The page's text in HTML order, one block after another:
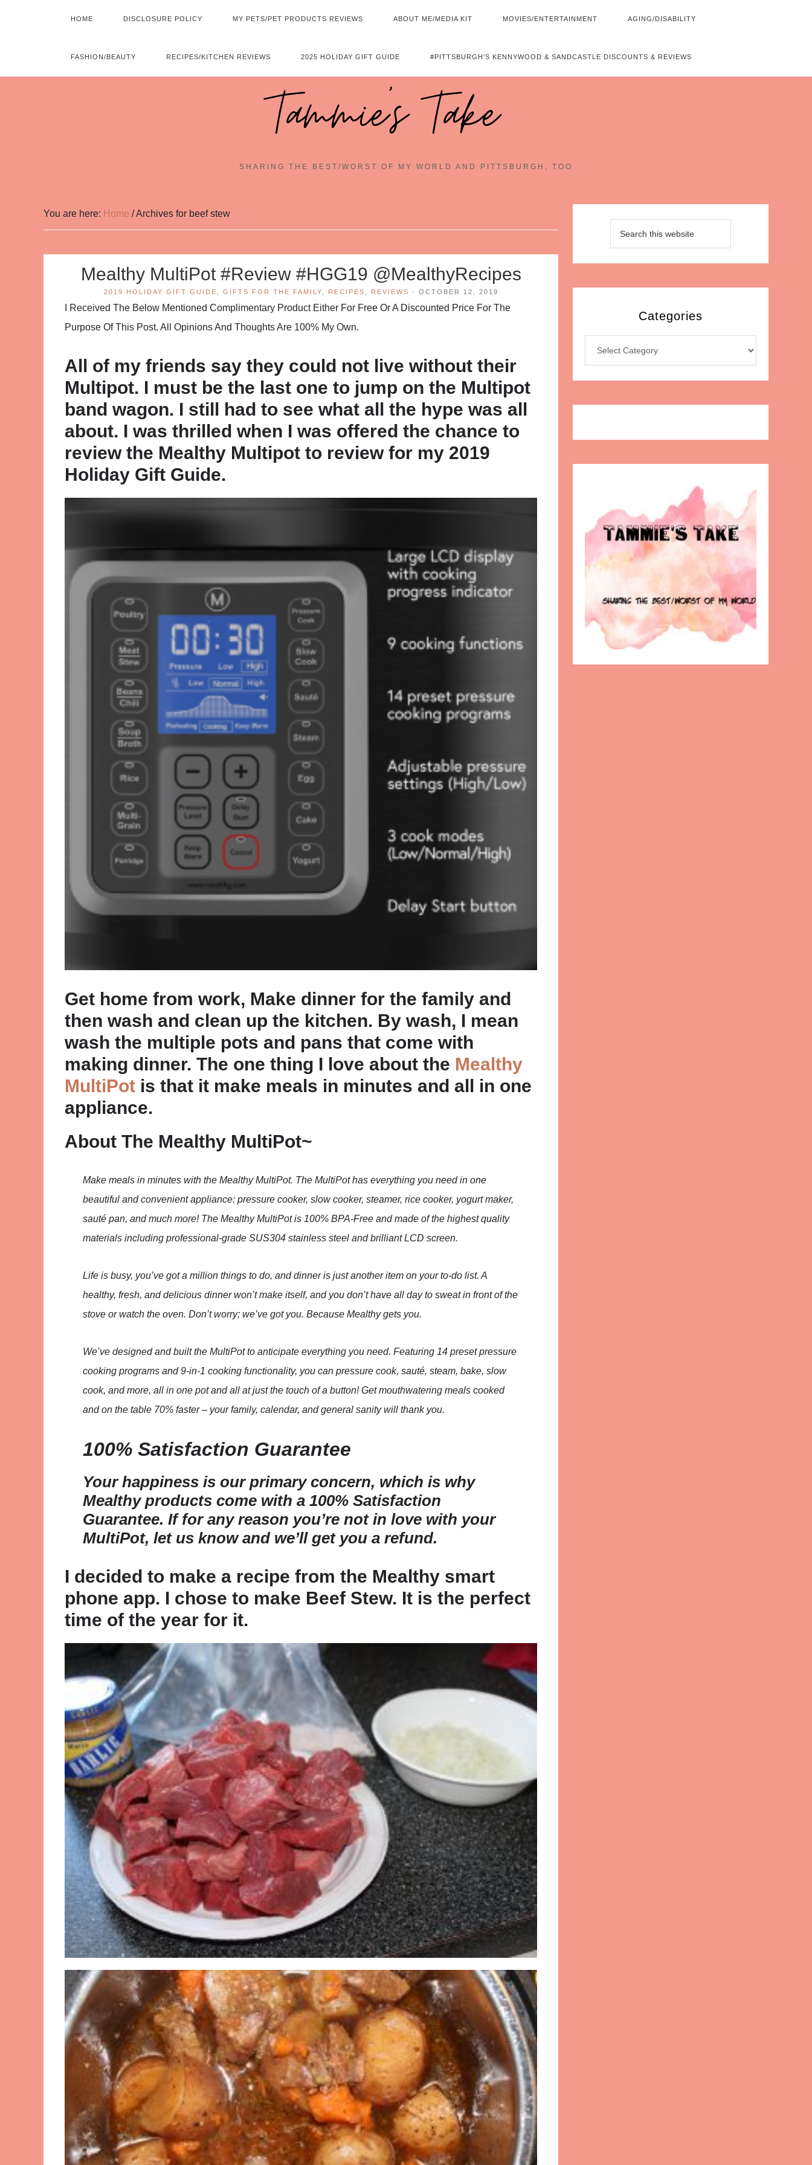
HOME DISCLOSURE POLICY MY PETS/PET PRODUCTS REVIEWS ABOUT ME/MEDIA KIT MOVIES/ENTERTAINMENT AGING/DISABILITY
FASHION/BEAUTY RECIPES/KITCHEN REVIEWS 2025 HOLIDAY GIFT GUIDE #PITTSBURGH’S KENNYWOOD & SANDCASTLE DISCOUNTS & REVIEWS
Tammie's Take~
SHARING THE BEST/WORST OF MY WORLD AND PITTSBURGH, TOO
You are here: Home /Archives for beef stew
Mealthy MultiPot #Review #HGG19 @MealthyRecipes
2019 HOLIDAY GIFT GUIDE GIFTS FOR THE FAMILY RECIPES REVIEWS · OCTOBER 12, 2019
I Received The Below Mentioned Complimentary Product Either For Free Or A Discounted Price For The
Purpose Of This Post. All Opinions And Thoughts Are 100% My Own.
All of my friends say they could not live without their
Multipot. I must be the last one to jump on the Multipot
band wagon. I still had to see what all the hype was all
about. I was thrilled when I was offered the chance to
review the Mealthy Multipot to review for my 2019
Holiday Gift Guide.
Get home from work, Make dinner for the family and
then wash and clean up the kitchen. By wash, I mean
wash the multiple pots and pans that come with
making dinner. The one thing I love about the Mealthy
MultiPot is that it make meals in minutes and all in one
appliance.
About The Mealthy MultiPot~
Make meals in minutes with the Mealthy MultiPot. The MultiPot has everything you need in one
beautiful and convenient appliance: pressure cooker, slow cooker, steamer, rice cooker, yogurt maker,
sauté pan, and much more! The Mealthy MultiPot is 100% BPA-Free and made of the highest quality
materials including professional-grade SUS304 stainless steel and brilliant LCD screen.
Life is busy, you’ve got a million things to do, and dinner is just another item on your to-do list. A
healthy, fresh, and delicious dinner won’t make itself, and you don’t have all day to sweat in front of the
stove or watch the oven. Don’t worry; we’ve got you. Because Mealthy gets you.
We’ve designed and built the MultiPot to anticipate everything you need. Featuring 14 preset pressure
cooking programs and 9-in-1 cooking functionality, you can pressure cook, sauté, steam, bake, slow
cook, and more, all in one pot and all at just the touch of a button! Get mouthwatering meals cooked
and on the table 70% faster – your family, calendar, and general sanity will thank you.
100% Satisfaction Guarantee
Your happiness is our primary concern, which is why
Mealthy products come with a 100% Satisfaction
Guarantee. If for any reason you’re not in love with your
MultiPot, let us know and we’ll get you a refund.
I decided to make a recipe from the Mealthy smart
phone app. I chose to make Beef Stew. It is the perfect
time of the year for it.
Categories